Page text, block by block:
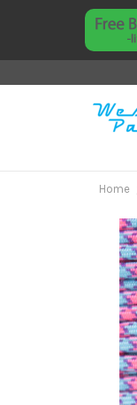
Home